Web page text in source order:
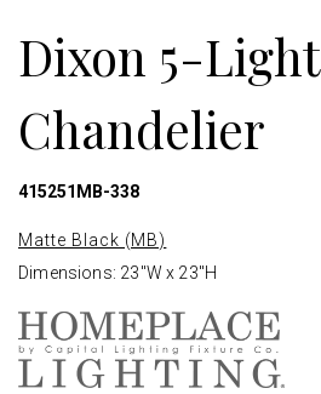
Dixon 5-Light
Chandelier
415251MB-338
Matte Black (MB)
Dimensions: 23"W x 23"H